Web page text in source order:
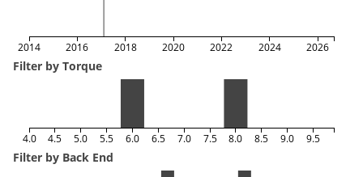
2014 2016 2018 2020 2022 2024 2026
Filter by Torque
4.0 4.5 5.0 5.5 6.0 6.5 7.0 7.5 8.0 8.5 9.0 9.5
Filter by Back End